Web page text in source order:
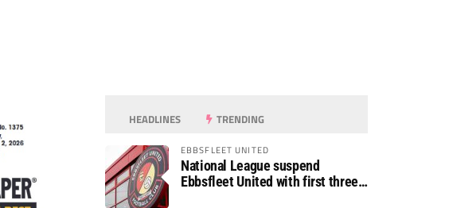
HEADLINES TRENDING
EBBSFLEET UNITED
National League suspend
Ebbsfleet United with first three